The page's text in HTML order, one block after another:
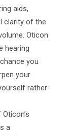
aids,
clarity of the
Oticon
hearing
you
your
rather
a